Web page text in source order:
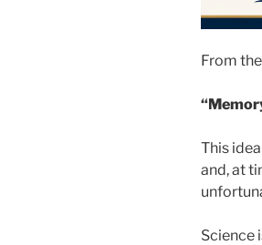
From
This
and, at
Science